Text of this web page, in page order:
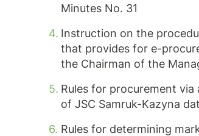
Minutes No. 31
Instruction on the
that provides for e-
the Chairman of the
Rules for procurement
of JSC Samruk-Kazyna
Rules for determining